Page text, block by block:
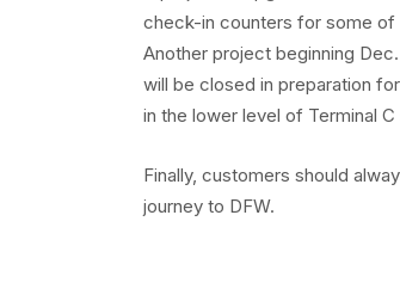
check-in counters for some of
Another project beginning
will be closed in preparation
in the lower level of Terminal
Finally, customers should
journey to DFW.